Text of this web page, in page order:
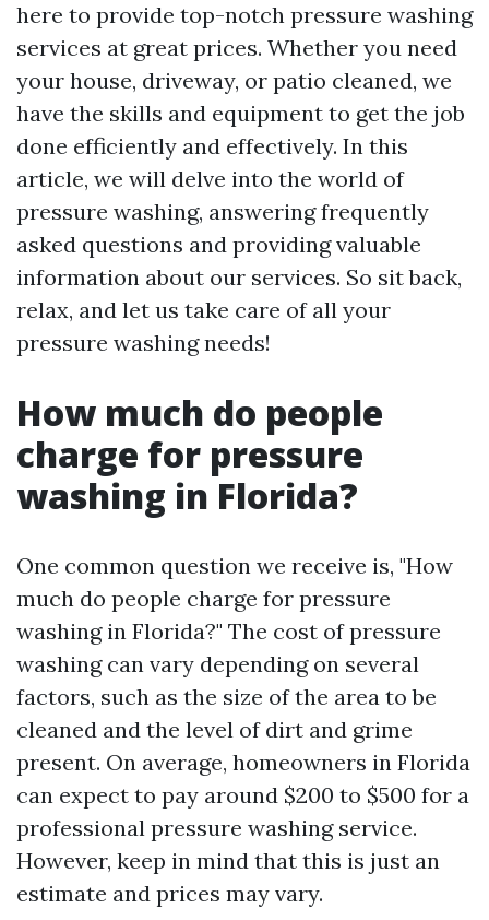
here to provide top-notch pressure washing
services at great prices. Whether you need
your house, driveway, or patio cleaned, we
have the skills and equipment to get the job
done efficiently and effectively. In this
article, we will delve into the world of
pressure washing, answering frequently
asked questions and providing valuable
information about our services. So sit back,
relax, and let us take care of all your
pressure washing needs!
How much do people
charge for pressure
washing in Florida?
One common question we receive is, "How
much do people charge for pressure
washing in Florida?" The cost of pressure
washing can vary depending on several
factors, such as the size of the area to be
cleaned and the level of dirt and grime
present. On average, homeowners in Florida
can expect to pay around $200 to $500 for a
professional pressure washing service.
However, keep in mind that this is just an
estimate and prices may vary.